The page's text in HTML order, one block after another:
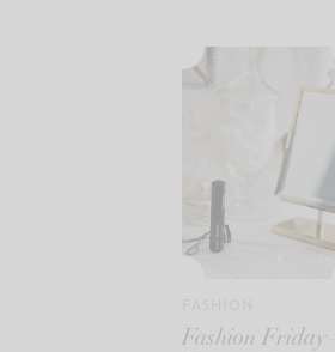
Fashion Friday –